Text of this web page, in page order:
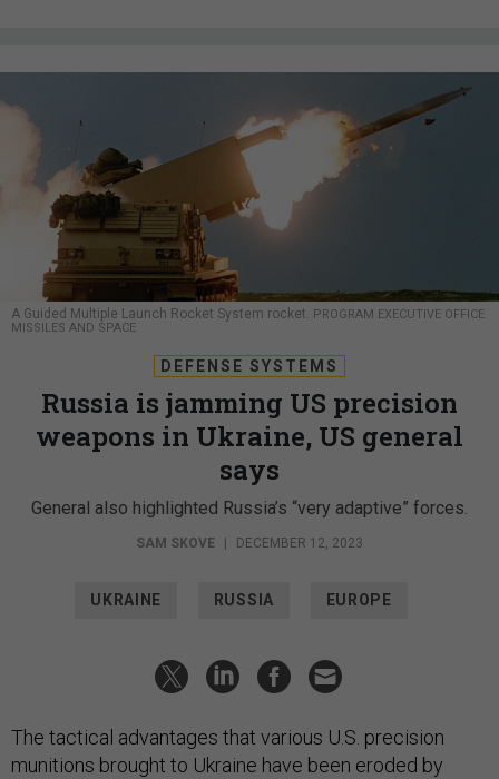
A Guided Multiple Launch Rocket System rocket.
PROGRAM EXECUTIVE OFFICE
MISSILES AND SPACE
DEFENSE SYSTEMS
Russia is jamming US precision
weapons in Ukraine, US general
says
General also highlighted Russia’s “very adaptive” forces.
SAM SKOVE | DECEMBER 12, 2023
UKRAINE RUSSIA EUROPE
The tactical advantages that various U.S. precision
munitions brought to Ukraine have been eroded by